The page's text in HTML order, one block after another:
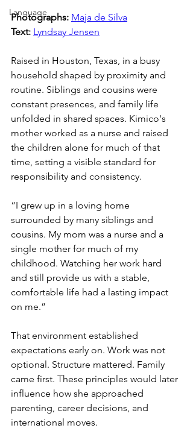
Language
Photographs: Maja de Silva
Text: Lyndsay Jensen
Raised in Houston, Texas, in a busy
household shaped by proximity and
routine. Siblings and cousins were
constant presences, and family life
unfolded in shared spaces. Kimico's
mother worked as a nurse and raised
the children alone for much of that
time, setting a visible standard for
responsibility and consistency.
“I grew up in a loving home
surrounded by many siblings and
cousins. My mom was a nurse and a
single mother for much of my
childhood. Watching her work hard
and still provide us with a stable,
comfortable life had a lasting impact
on me.”
That environment established
expectations early on. Work was not
optional. Structure mattered. Family
came first. These principles would later
influence how she approached
parenting, career decisions, and
international moves.